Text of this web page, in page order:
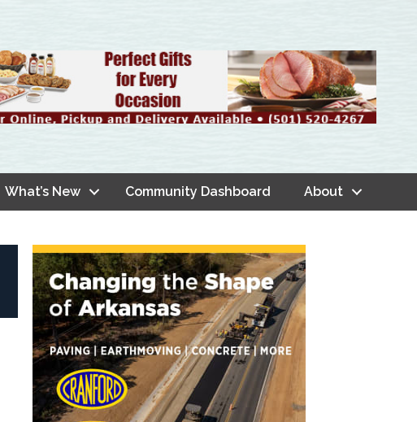
What’s New Community Dashboard About